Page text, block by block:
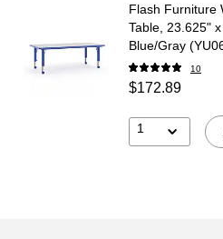
Flash Furniture
Table, 23.625"
Blue/Gray
10
$172.89
1